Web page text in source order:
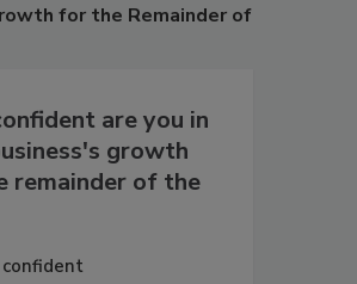
for the Remainder of
are you in
growth
remainder of the